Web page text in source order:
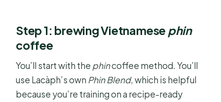
Step 1: brewing Vietnamese phin
coffee
You’ll start with the phincoffee method. You’ll
use Lacàph’s own Phin Blend, which is helpful
because you’re training on a recipe-ready